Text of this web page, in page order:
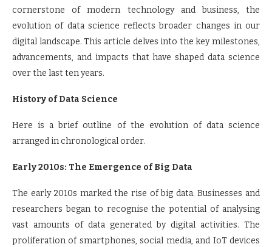
cornerstone of modern technology and business, the
evolution of data science reflects broader changes in our
digital landscape. This article delves into the key milestones,
advancements, and impacts that have shaped data science
over the last ten years.
History of Data Science
Here is a brief outline of the evolution of data science
arranged in chronological order.
Early 2010s: The Emergence of Big Data
The early 2010s marked the rise of big data. Businesses and
researchers began to recognise the potential of analysing
vast amounts of data generated by digital activities. The
proliferation of smartphones, social media, and IoT devices